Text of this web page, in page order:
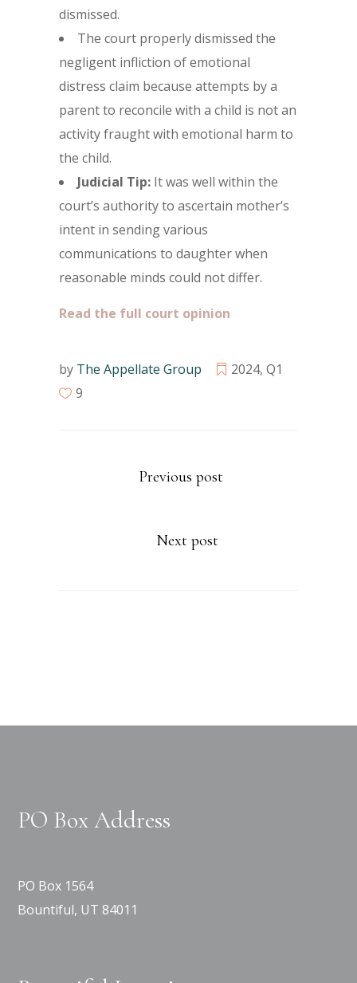
dismissed.
The court properly dismissed the
negligent infliction of emotional
distress claim because attempts by a
parent to reconcile with a child is not an
activity fraught with emotional harm to
the child.
Judicial Tip: It was well within the
court’s authority to ascertain mother’s
intent in sending various
communications to daughter when
reasonable minds could not differ.
Read the full court opinion
by The Appellate Group 2024, Q1
9
Previous post
Next post
PO Box Address
PO Box 1564
Bountiful, UT 84011